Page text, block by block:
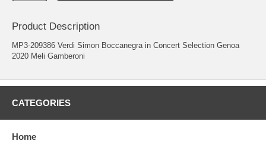
Product Description
MP3-209386 Verdi Simon Boccanegra in Concert Selection Genoa
2020 Meli Gamberoni
CATEGORIES
Home